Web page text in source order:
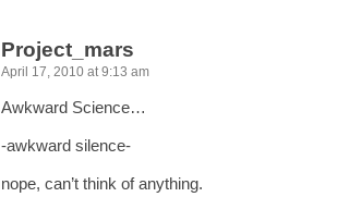
Project_mars
April 17, 2010 at 9:13 am
Awkward Science…
-awkward silence-
nope, can’t think of anything.